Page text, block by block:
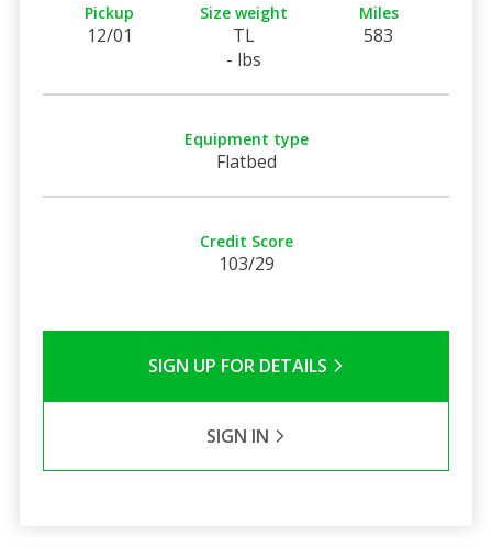
Pickup
12/01
Size weight
TL
- lbs
Miles
583
Equipment type
Flatbed
Credit Score
103/29
SIGN UP FOR DETAILS
SIGN IN